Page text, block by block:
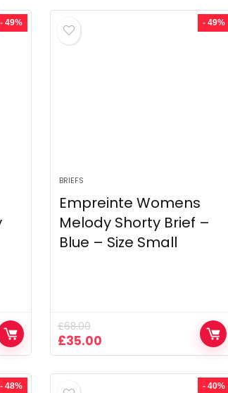
- 49% - 49%
BRIEFS
Empreinte Womens
Melody Shorty Brief –
Blue – Size Small
£68.00
Original
price
£35.00Current
price
- 48% - 40%